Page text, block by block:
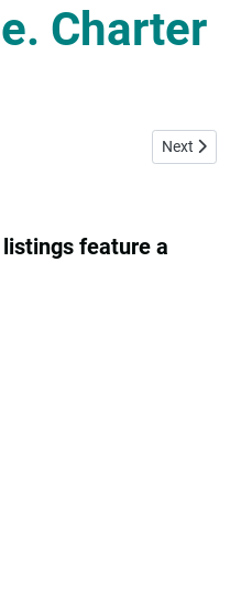
Charter
Next article:
Next
feature a